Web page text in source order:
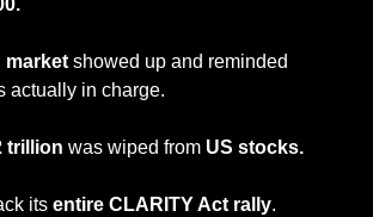
market showed up and reminded
actually in charge.
trillion was wiped from US stocks.
its entire CLARITY Act rally.